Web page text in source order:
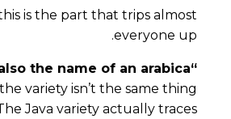
is the part that trips almost
everyone up.
also the name of an arabica
variety isn’t the same thing
Java variety actually traces